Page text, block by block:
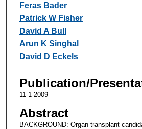
Feras Bader
Patrick W Fisher
David A Bull
Arun K Singhal
David D Eckels
Publication/
11-1-2009
Abstract
BACKGROUND: Organ transplant